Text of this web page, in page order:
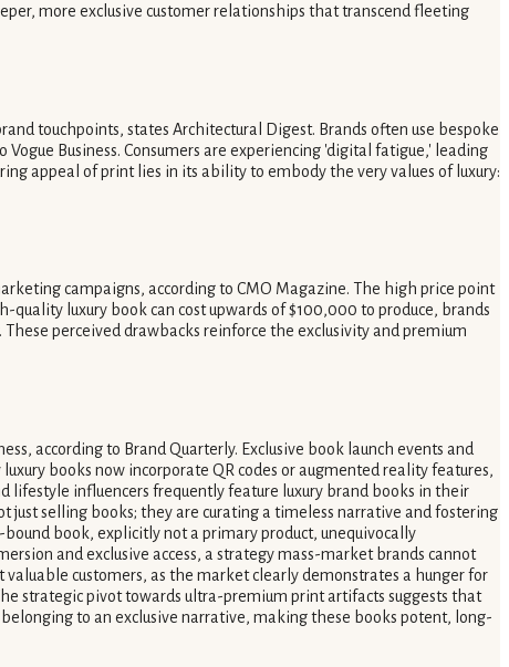
more exclusive customer relationships that transcend fleeting
touchpoints, states Architectural Digest. Brands often use bespoke
Business. Consumers are experiencing 'digital fatigue,' leading
appeal of print lies in its ability to embody the very values of luxury:
campaigns, according to CMO Magazine. The high price point
luxury book can cost upwards of $100,000 to produce, brands
perceived drawbacks reinforce the exclusivity and premium
according to Brand Quarterly. Exclusive book launch events and
books now incorporate QR codes or augmented reality features,
influencers frequently feature luxury brand books in their
just selling books; they are curating a timeless narrative and fostering
book, explicitly not a primary product, unequivocally
and exclusive access, a strategy mass-market brands cannot
customers, as the market clearly demonstrates a hunger for
strategic pivot towards ultra-premium print artifacts suggests that
to an exclusive narrative, making these books potent, long-